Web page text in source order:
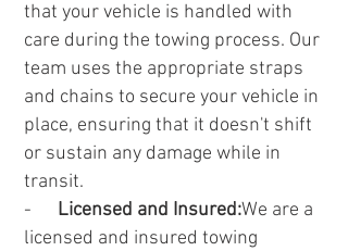
that your vehicle is handled with
care during the towing process. Our
team uses the appropriate straps
and chains to secure your vehicle in
place, ensuring that it doesn't shift
or sustain any damage while in
transit.
- Licensed and Insured:We are a
licensed and insured towing